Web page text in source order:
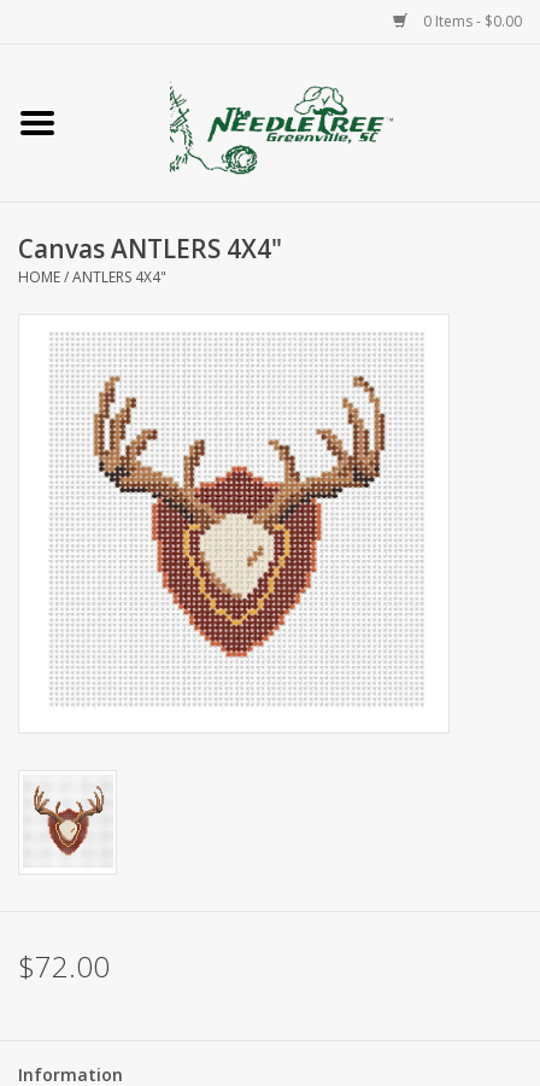
0 Items - $0.00
Home
Accessories
Needlepoint
Knitting
Needlepoint Canvases
About Us
Brands
Canvas ANTLERS 4X4"
HOME/ANTLERS 4X4"
$72.00
Information